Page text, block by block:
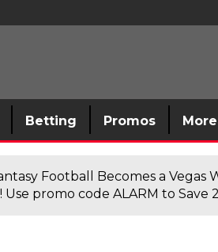
Betting Promos More
Football Becomes a
Use promo code ALARM to Save